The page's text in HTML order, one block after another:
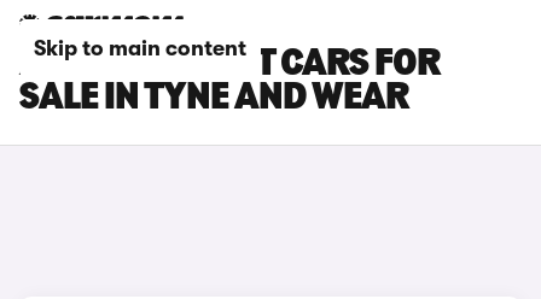
Skip to main content
AUDI E-TRON GT CARS FOR
SALE IN TYNE AND WEAR